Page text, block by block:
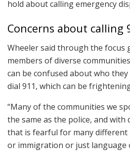
hold about calling emergency
Concerns about calling
Wheeler said through the focus
members of diverse
can be confused about who
dial 911, which can be
“Many of the communities we
the same as the police, and with
that is fearful for many different
or immigration or just language